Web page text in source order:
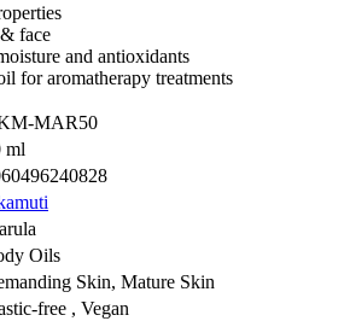
face
and antioxidants
for aromatherapy treatments
MAR50
ml
Oils
Skin, Mature Skin
free , Vegan